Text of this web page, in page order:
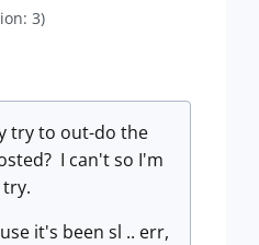
3)
try to out-do the
I can't so I'm
it's been sl .. err,